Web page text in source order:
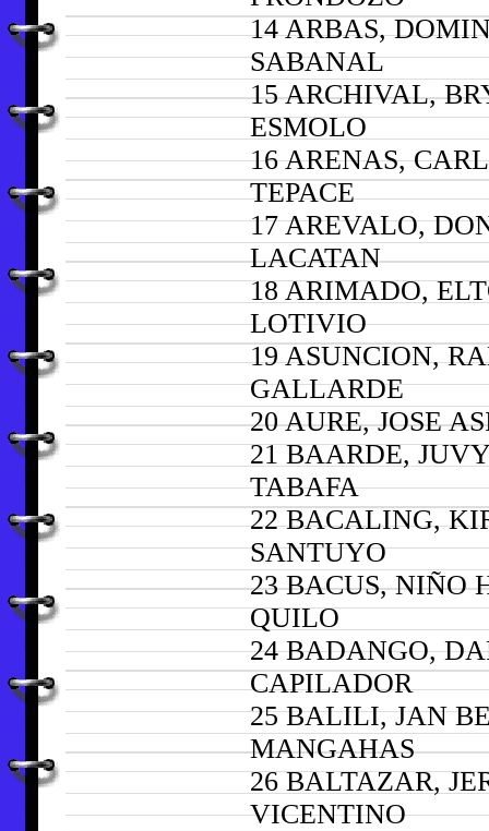
14 ARBAS,
SABANAL
15 ARCHIVAL,
ESMOLO
16 ARENAS,
TEPACE
17 AREVALO,
LACATAN
18 ARIMADO,
LOTIVIO
19 ASUNCION,
GALLARDE
20 AURE, JOSE
21 BAARDE,
TABAFA
22 BACALING,
SANTUYO
23 BACUS, NIÑO
QUILO
24 BADANGO,
CAPILADOR
25 BALILI, JAN
MANGAHAS
26 BALTAZAR,
VICENTINO